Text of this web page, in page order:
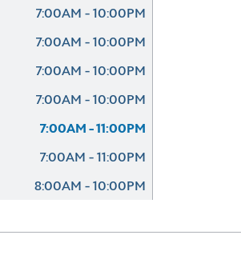
7:00AM - 10:00PM
7:00AM - 10:00PM
7:00AM - 10:00PM
7:00AM - 10:00PM
7:00AM - 11:00PM
7:00AM - 11:00PM
8:00AM - 10:00PM